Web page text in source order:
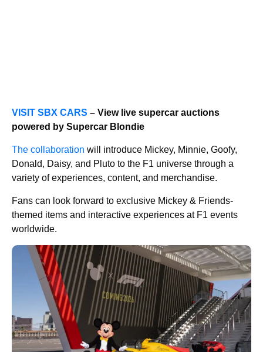
VISIT SBX CARS – View live supercar auctions
powered by Supercar Blondie
The collaboration will introduce Mickey, Minnie, Goofy,
Donald, Daisy, and Pluto to the F1 universe through a
variety of experiences, content, and merchandise.
Fans can look forward to exclusive Mickey & Friends-
themed items and interactive experiences at F1 events
worldwide.